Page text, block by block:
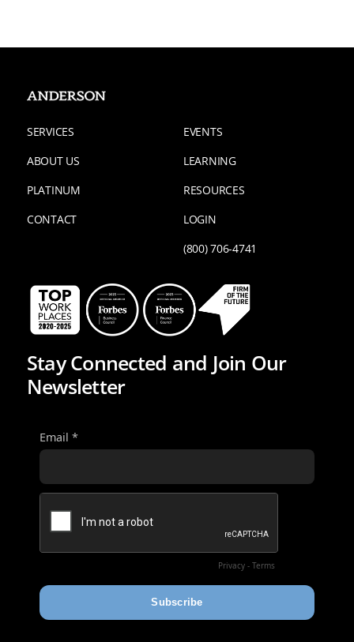
SERVICES
ABOUT US
PLATINUM
CONTACT
EVENTS
LEARNING
RESOURCES
LOGIN
(800) 706-4741
Stay Connected and Join Our
Newsletter